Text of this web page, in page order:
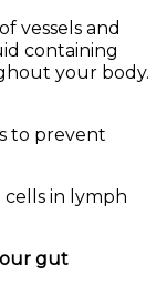
vessels and
containing
your body.
to prevent
in lymph
gut